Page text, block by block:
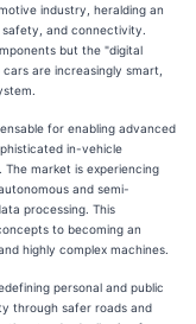
industry, heralding an
and connectivity.
but the "digital
are increasingly smart,
for enabling advanced
in-vehicle
market is experiencing
and semi-
processing. This
to becoming an
highly complex machines.
personal and public
through safer roads and